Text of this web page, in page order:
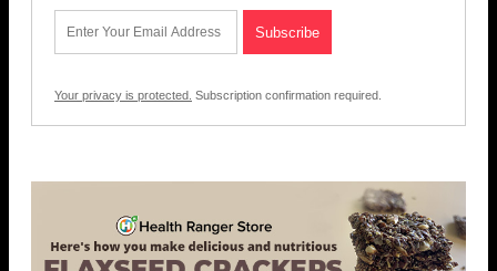
Your privacy is protected. Subscription confirmation required.